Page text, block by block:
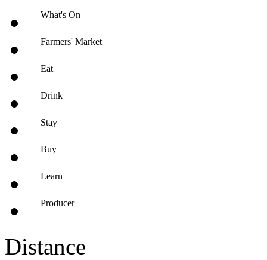
What's On
Farmers' Market
Eat
Drink
Stay
Buy
Learn
Producer
Distance